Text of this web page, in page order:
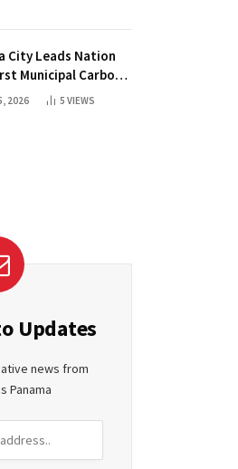
City Leads Nation
Municipal Carbon
Registry
2026 5 VIEWS
Updates
news from
Panama